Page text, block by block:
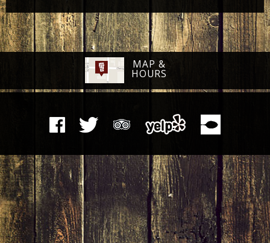
MAP &
HOURS